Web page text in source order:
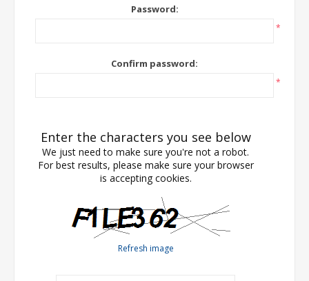
Password:
*
Confirm password:
*
Enter the characters you see below
We just need to make sure you're not a robot.
For best results, please make sure your browser
is accepting cookies.
Refresh image